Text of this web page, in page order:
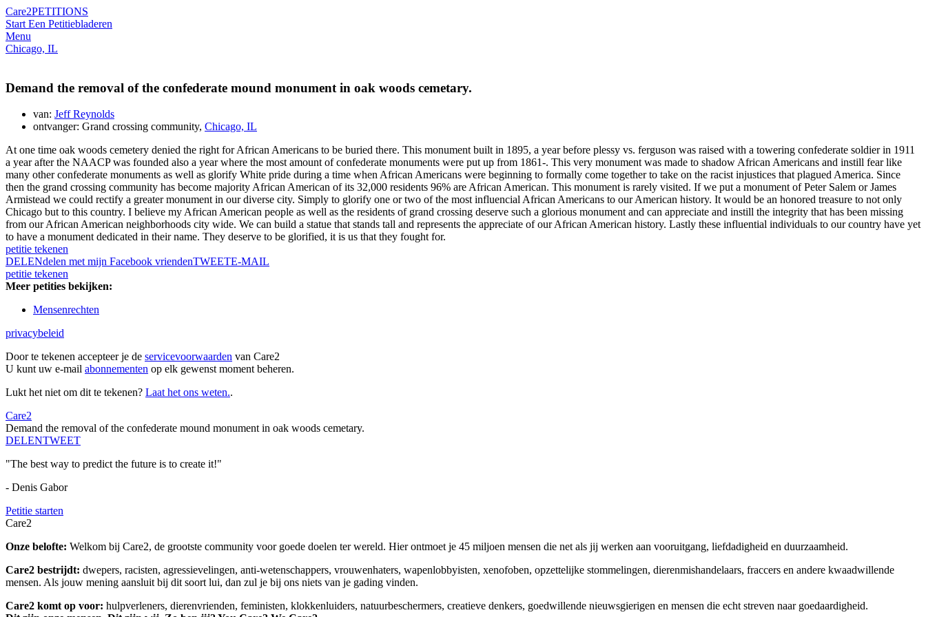
Care2PETITIONS
Start Een Petitiebladeren
Menu
Chicago, IL
Demand the removal of the confederate mound monument in oak woods cemetary.
van: Jeff Reynolds
ontvanger: Grand crossing community, Chicago, IL
At one time oak woods cemetery denied the right for African Americans to be buried there. This monument built in 1895, a year before plessy vs. ferguson was raised with a towering confederate soldier in 1911
a year after the NAACP was founded also a year where the most amount of confederate monuments were put up from 1861-. This very monument was made to shadow African Americans and instill fear like
many other confederate monuments as well as glorify White pride during a time when African Americans were beginning to formally come together to take on the racist injustices that plagued America. Since
then the grand crossing community has become majority African American of its 32,000 residents 96% are African American. This monument is rarely visited. If we put a monument of Peter Salem or James
Armistead we could rectify a greater monument in our diverse city. Simply to glorify one or two of the most influencial African Americans to our American history. It would be an honored treasure to not only
Chicago but to this country. I believe my African American people as well as the residents of grand crossing deserve such a glorious monument and can appreciate and instill the integrity that has been missing
from our African American neighborhoods city wide. We can build a statue that stands tall and represents the appreciate of our African American history. Lastly these influential individuals to our country have yet
to have a monument dedicated in their name. They deserve to be glorified, it is us that they fought for.
petitie tekenen
DELENdelen met mijn Facebook vriendenTWEETE-MAIL
petitie tekenen
Meer petities bekijken:
Mensenrechten
privacybeleid
Door te tekenen accepteer je de servicevoorwaarden van Care2
U kunt uw e-mail abonnementen op elk gewenst moment beheren.
Lukt het niet om dit te tekenen? Laat het ons weten..
Care2
Demand the removal of the confederate mound monument in oak woods cemetary.
DELENTWEET
"The best way to predict the future is to create it!"
- Denis Gabor
Petitie starten
Care2
Onze belofte: Welkom bij Care2, de grootste community voor goede doelen ter wereld. Hier ontmoet je 45 miljoen mensen die net als jij werken aan vooruitgang, liefdadigheid en duurzaamheid.
Care2 bestrijdt: dwepers, racisten, agressievelingen, anti-wetenschappers, vrouwenhaters, wapenlobbyisten, xenofoben, opzettelijke stommelingen, dierenmishandelaars, fraccers en andere kwaadwillende
mensen. Als jouw mening aansluit bij dit soort lui, dan zul je bij ons niets van je gading vinden.
Care2 komt op voor: hulpverleners, dierenvrienden, feministen, klokkenluiders, natuurbeschermers, creatieve denkers, goedwillende nieuwsgierigen en mensen die echt streven naar goedaardigheid.